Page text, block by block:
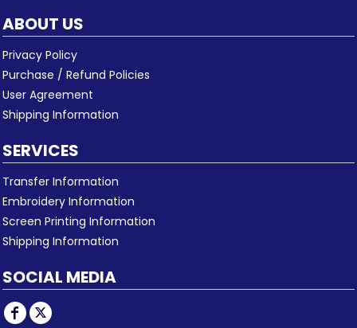
ABOUT US
Privacy Policy
Purchase / Refund Policies
User Agreement
Shipping Information
SERVICES
Transfer Information
Embroidery Information
Screen Printing Information
Shipping Information
SOCIAL MEDIA